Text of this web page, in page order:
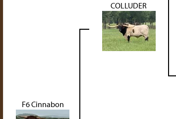
F6 Cinnabon
COLLUDER